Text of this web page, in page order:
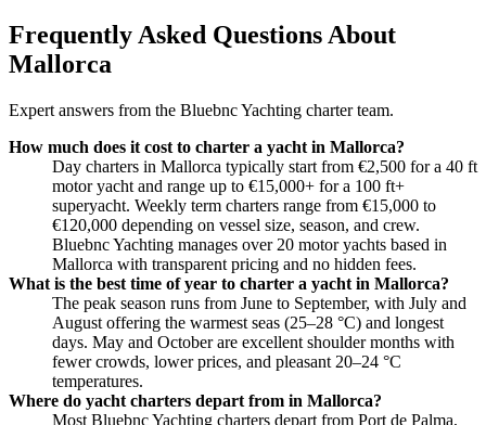
Frequently Asked Questions About
Mallorca
Expert answers from the Bluebnc Yachting charter team.
How much does it cost to charter a yacht in Mallorca?
Day charters in Mallorca typically start from €2,500 for a 40 ft
motor yacht and range up to €15,000+ for a 100 ft+
superyacht. Weekly term charters range from €15,000 to
€120,000 depending on vessel size, season, and crew.
Bluebnc Yachting manages over 20 motor yachts based in
Mallorca with transparent pricing and no hidden fees.
What is the best time of year to charter a yacht in Mallorca?
The peak season runs from June to September, with July and
August offering the warmest seas (25–28 °C) and longest
days. May and October are excellent shoulder months with
fewer crowds, lower prices, and pleasant 20–24 °C
temperatures.
Where do yacht charters depart from in Mallorca?
Most Bluebnc Yachting charters depart from Port de Palma,